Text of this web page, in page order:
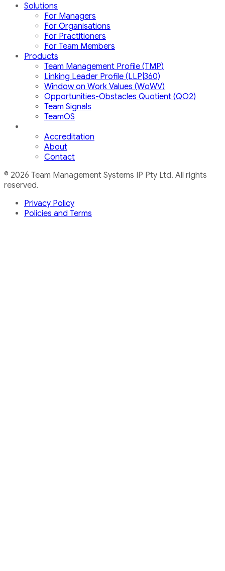
Solutions
For Managers
For Organisations
For Practitioners
For Team Members
Products
Team Management Profile (TMP)
Linking Leader Profile (LLP|360)
Window on Work Values (WoWV)
Opportunities-Obstacles Quotient (QO2)
Team Signals
TeamOS
Accreditation
About
Contact
© 2026 Team Management Systems IP Pty Ltd. All rights
reserved.
Privacy Policy
Policies and Terms